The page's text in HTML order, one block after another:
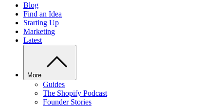
Blog
Find an Idea
Starting Up
Marketing
Latest
More
Guides
The Shopify Podcast
Founder Stories